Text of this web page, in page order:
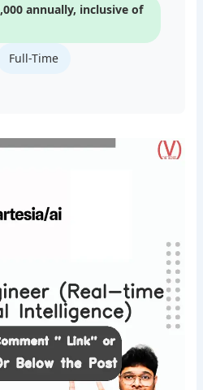
annually, inclusive of
Full-Time